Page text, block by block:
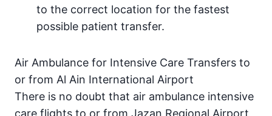
to the correct location for the fastest
possible patient transfer.
Air Ambulance for Intensive Care Transfers to
or from Al Ain International Airport
There is no doubt that air ambulance intensive